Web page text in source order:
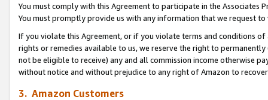
You must comply with this Agreement to participate in the Associates
You must promptly provide us with any information that we request
If you violate this Agreement, or if you violate terms and conditions
rights or remedies available to us, we reserve the right to
not be eligible to receive) any and all commission income otherwise
without notice and without prejudice to any right of Amazon to
3. Amazon Customers